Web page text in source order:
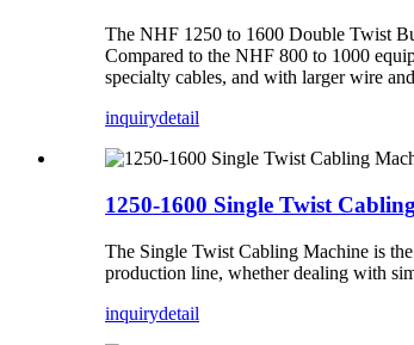
The NHF 1250 to 1600 Double Twist
Compared to the NHF 800 to 1000
specialty cables, and with larger wire
inquirydetail
1250-1600 Single Twist
The Single Twist Cabling Machine is
production line, whether dealing with
inquirydetail